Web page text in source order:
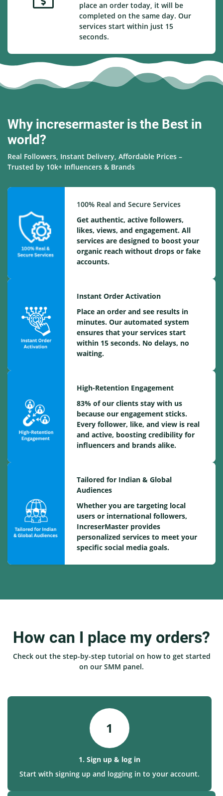
place an order today, it will be
completed on the same day. Our
services start within just 15
seconds.
Why incresermaster is the Best in
world?
Real Followers, Instant Delivery, Affordable Prices –
Trusted by 10k+ Influencers & Brands
100% Real and Secure Services
Get authentic, active followers,
likes, views, and engagement. All
services are designed to boost your
organic reach without drops or fake
accounts.
Instant Order Activation
Place an order and see results in
minutes. Our automated system
ensures that your services start
within 15 seconds. No delays, no
waiting.
High-Retention Engagement
83% of our clients stay with us
because our engagement sticks.
Every follower, like, and view is real
and active, boosting credibility for
influencers and brands alike.
Tailored for Indian & Global
Audiences
Whether you are targeting local
users or international followers,
IncreserMaster provides
personalized services to meet your
specific social media goals.
How can I place my orders?
Check out the step-by-step tutorial on how to get started
on our SMM panel.
1
1. Sign up & log in
Start with signing up and logging in to your account.